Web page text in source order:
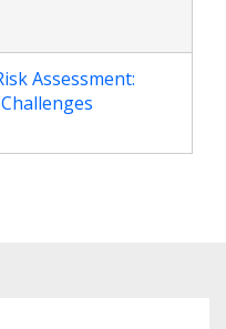
Assessment: